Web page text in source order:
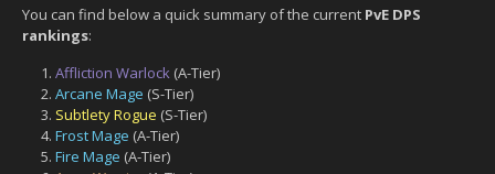
You can find below a quick summary of the current PvE DPS
rankings:
Affliction Warlock (A-Tier)
Arcane Mage (S-Tier)
Subtlety Rogue (S-Tier)
Frost Mage (A-Tier)
Fire Mage (A-Tier)